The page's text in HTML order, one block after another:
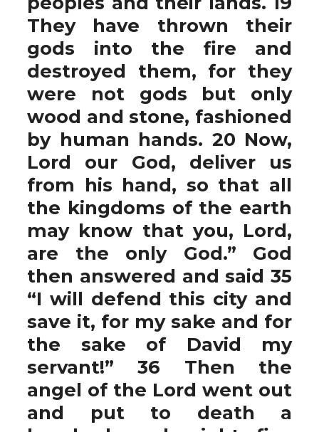
They have thrown their
gods into the fire and
destroyed them, for they
were not gods but only
wood and stone, fashioned
by human hands. 20 Now,
Lord our God, deliver us
from his hand, so that all
the kingdoms of the earth
may know that you, Lord,
are the only God.” God
then answered and said 35
“I will defend this city and
save it, for my sake and for
the sake of David my
servant!” 36 Then the
angel of the Lord went out
and put to death a